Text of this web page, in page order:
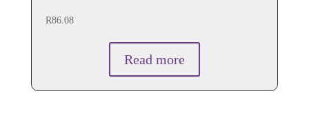
R86.08
Read more